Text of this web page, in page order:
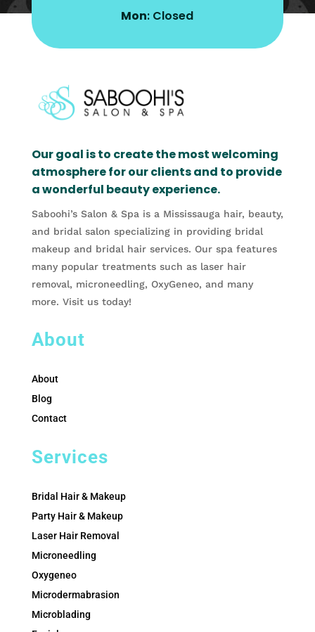
Mon: Closed
Our goal is to create the most welcoming
atmosphere for our clients and to provide
a wonderful beauty experience.
Saboohi’s Salon & Spa is a Mississauga hair, beauty,
and bridal salon specializing in providing bridal
makeup and bridal hair services. Our spa features
many popular treatments such as laser hair
removal, microneedling, OxyGeneo, and many
more. Visit us today!
About
About
Blog
Contact
Services
Bridal Hair & Makeup
Party Hair & Makeup
Laser Hair Removal
Microneedling
Oxygeneo
Microdermabrasion
Microblading